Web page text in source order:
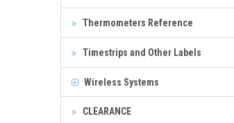
Thermometers Reference
Timestrips and Other Labels
Wireless Systems
CLEARANCE